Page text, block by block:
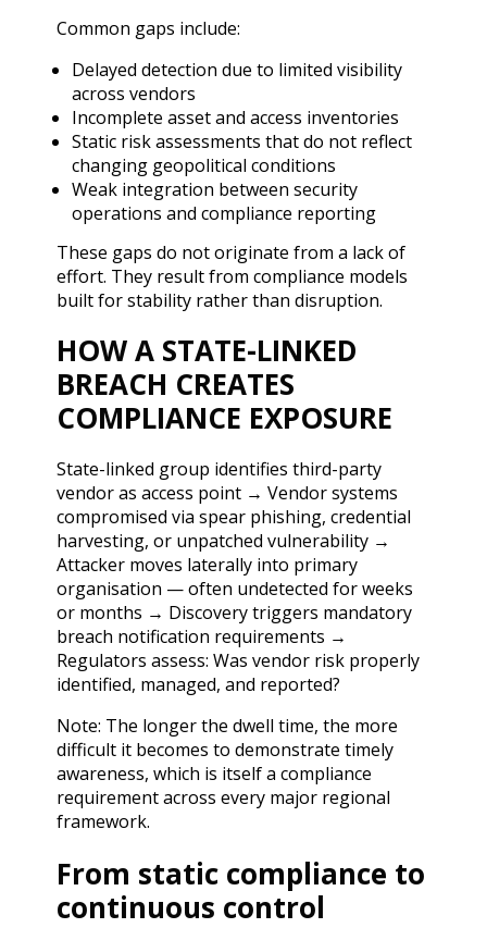
Common gaps include:
Delayed detection due to limited visibility
across vendors
Incomplete asset and access inventories
Static risk assessments that do not reflect
changing geopolitical conditions
Weak integration between security
operations and compliance reporting
These gaps do not originate from a lack of
effort. They result from compliance models
built for stability rather than disruption.
HOW A STATE-LINKED
BREACH CREATES
COMPLIANCE EXPOSURE
State-linked group identifies third-party
vendor as access point → Vendor systems
compromised via spear phishing, credential
harvesting, or unpatched vulnerability →
Attacker moves laterally into primary
organisation — often undetected for weeks
or months → Discovery triggers mandatory
breach notification requirements →
Regulators assess: Was vendor risk properly
identified, managed, and reported?
Note: The longer the dwell time, the more
difficult it becomes to demonstrate timely
awareness, which is itself a compliance
requirement across every major regional
framework.
From static compliance to
continuous control